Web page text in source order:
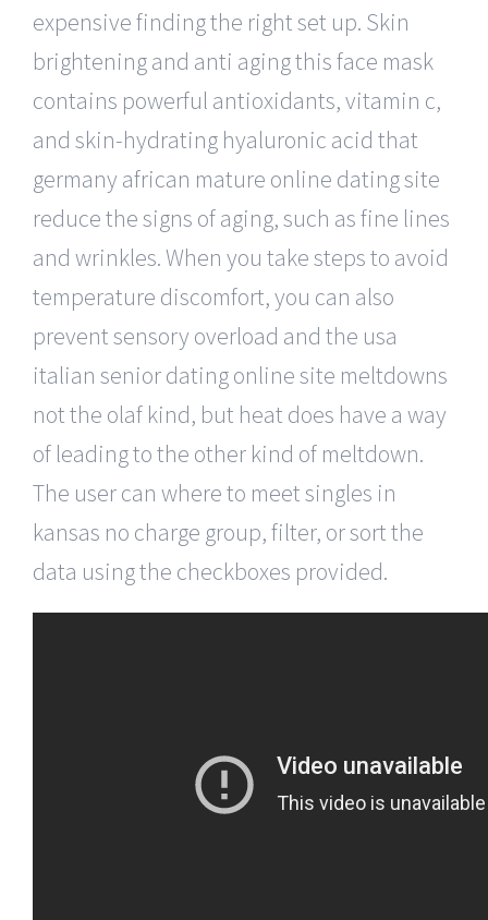
expensive finding the right set up. Skin
brightening and anti aging this face mask
contains powerful antioxidants, vitamin c,
and skin-hydrating hyaluronic acid that
germany african mature online dating site
reduce the signs of aging, such as fine lines
and wrinkles. When you take steps to avoid
temperature discomfort, you can also
prevent sensory overload and the usa
italian senior dating online site meltdowns
not the olaf kind, but heat does have a way
of leading to the other kind of meltdown.
The user can where to meet singles in
kansas no charge group, filter, or sort the
data using the checkboxes provided.